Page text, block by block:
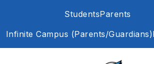
StudentsParents
Infinite Campus (Parents/Guardians)